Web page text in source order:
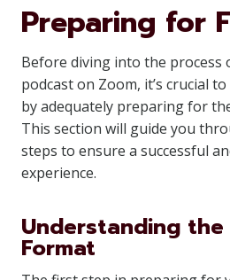
Preparing for
Before diving into the process
podcast on Zoom, it’s crucial
by adequately preparing for
This section will guide you
steps to ensure a successful
experience.
Understanding
Format